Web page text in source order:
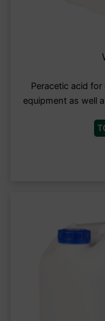
Peracetic acid
equipment as well